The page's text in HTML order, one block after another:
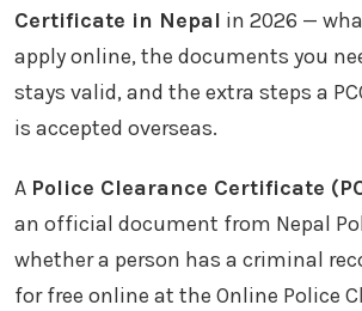
Certificate in Nepal in 2026 —
apply online, the documents you
stays valid, and the extra steps a
is accepted overseas.
A Police Clearance Certificate
an official document from Nepal
whether a person has a criminal
for free online at the Online Police